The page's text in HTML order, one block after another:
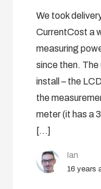
We took
CurrentCost a
measuring
since then. The
install – the
the
meter (it has a
[…]
Ian
16 years